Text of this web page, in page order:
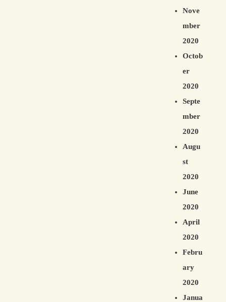
Nove
mber
2020
Octob
er
2020
Septe
mber
2020
Augu
st
2020
June
2020
April
2020
Febru
ary
2020
Janua